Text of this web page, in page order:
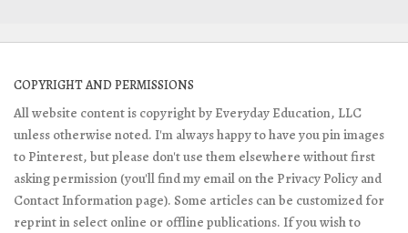
COPYRIGHT AND PERMISSIONS
All website content is copyright by Everyday Education, LLC
unless otherwise noted. I'm always happy to have you pin images
to Pinterest, but please don't use them elsewhere without first
asking permission (you'll find my email on the Privacy Policy and
Contact Information page). Some articles can be customized for
reprint in select online or offline publications. If you wish to